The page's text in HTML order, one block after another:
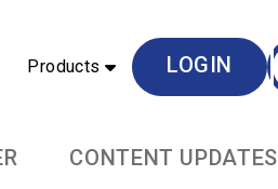
Products LOGIN
CONTENT UPDATES